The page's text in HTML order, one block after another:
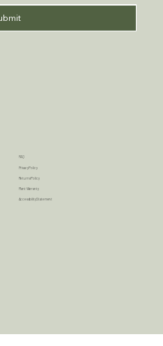
FAQ
Privacy Policy
Returns Policy
Plant Warranty
Accessibility Statement